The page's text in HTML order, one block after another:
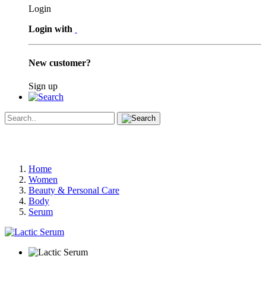
Login
Login with
New customer?
Sign up
Home
Women
Beauty & Personal Care
Body
Serum